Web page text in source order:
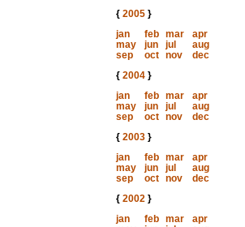
{ 2005}
jan
feb mar
apr
may
jun jul
aug
sep
oct nov
dec
{ 2004}
jan
feb mar
apr
may
jun jul
aug
sep
oct nov
dec
{ 2003}
jan
feb mar
apr
may
jun jul
aug
sep
oct nov
dec
{ 2002}
jan
feb mar
apr